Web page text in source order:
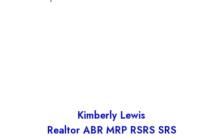
Kimberly Lewis
Realtor ABR MRP RSRS SRS